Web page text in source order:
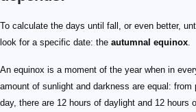
To calculate the days until fall, or even better,
look for a specific date: the autumnal equinox.
An equinox is a moment of the year when in
amount of sunlight and darkness are equal: from
day, there are 12 hours of daylight and 12 hours